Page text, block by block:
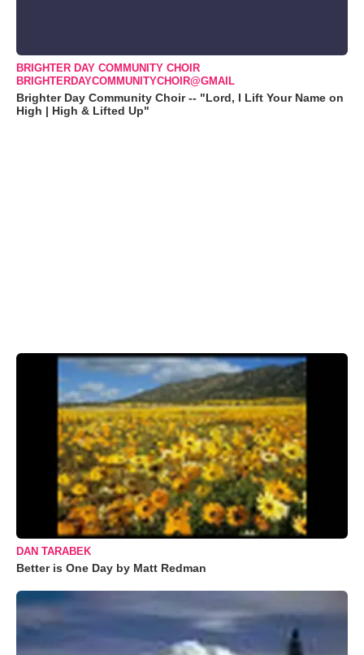
BRIGHTER DAY COMMUNITY CHOIR
BRIGHTERDAYCOMMUNITYCHOIR@GMAIL
Brighter Day Community Choir -- "Lord, I Lift Your Name on
High | High & Lifted Up"
DAN TARABEK
Better is One Day by Matt Redman